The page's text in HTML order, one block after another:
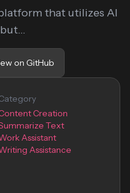
that utilizes AI
on GitHub
Creation
Text
Assistant
Assistance